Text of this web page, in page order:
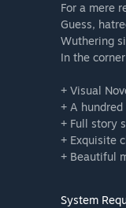
For a mere
Guess,
Wuthering
In the
+ Visual
+ A
+ Full story
+ Exquisite
+ Beautiful
System